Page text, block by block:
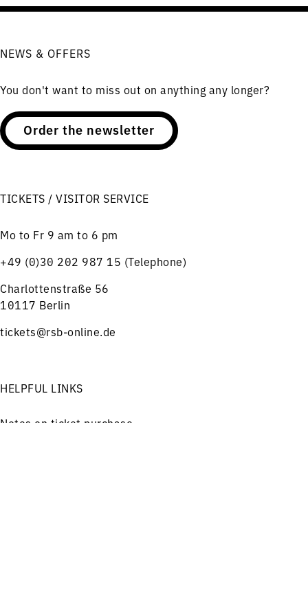
NEWS & OFFERS
You don't want to miss out on anything any longer?
Order the newsletter
TICKETS / VISITOR SERVICE
Mo to Fr 9 am to 6 pm
+49 (0)30 202 987 15 (Telephone)
Charlottenstraße 56
10117 Berlin
tickets@rsb-online.de
HELPFUL LINKS
Notes on ticket purchase